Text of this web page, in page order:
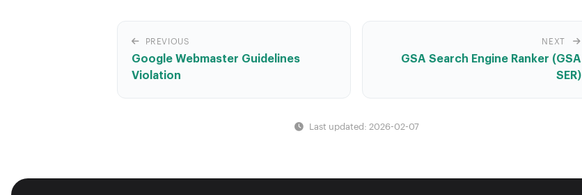
PREVIOUS
Google Webmaster Guidelines
Violation
NEXT
GSA Search Engine Ranker (GSA
SER)
Last updated: 2026-02-07